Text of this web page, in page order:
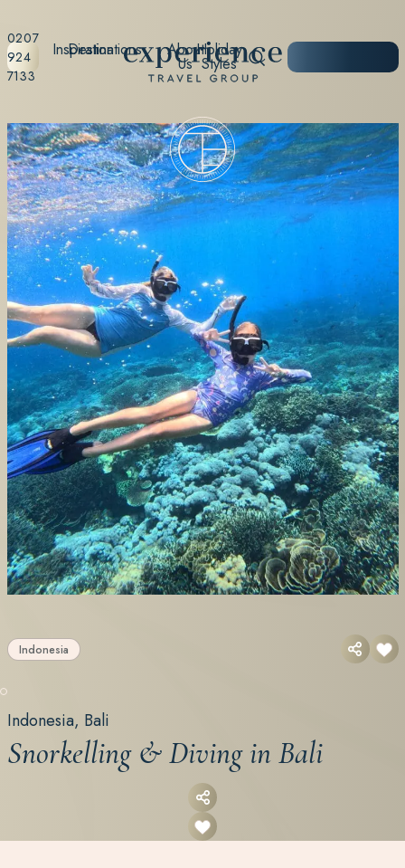
0207
924
7133
Destinations Holiday
Styles
Inspiration About
Us
Indonesia
Indonesia, Bali
Snorkelling & Diving in Bali